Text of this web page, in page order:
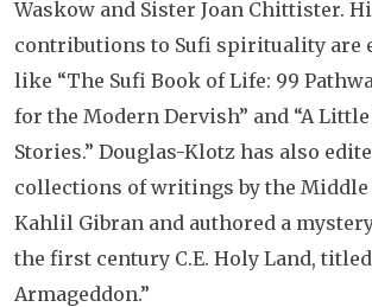
Waskow and Sister Joan Chittister.
contributions to Sufi spirituality are
like “The Sufi Book of Life: 99
for the Modern Dervish” and “A
Stories.” Douglas-Klotz has also
collections of writings by the
Kahlil Gibran and authored a
the first century C.E. Holy Land,
Armageddon.”